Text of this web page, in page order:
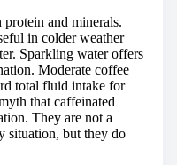
and minerals.
in colder weather
Sparkling water offers
Moderate coffee
total fluid intake for
that caffeinated
They are not a
situation, but they do